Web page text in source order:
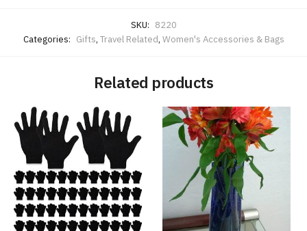
SKU: 8220
Categories: Gifts, Travel Related, Women's Accessories & Bags
Related products